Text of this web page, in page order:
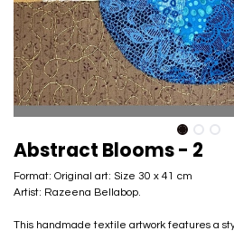
Abstract Blooms - 2
Format: Original art: Size 30 x 41 cm
Artist: Razeena Bellabop.
This handmade textile artwork features a